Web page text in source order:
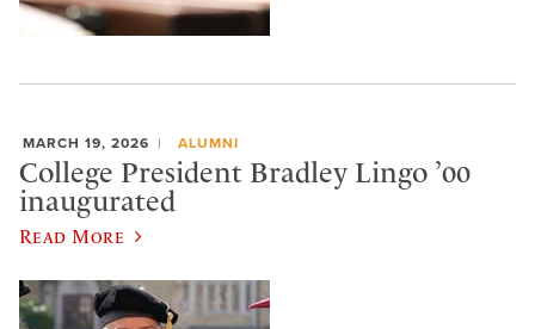
MARCH 19, 2026 ALUMNI
College President Bradley Lingo ’00
inaugurated
Read More